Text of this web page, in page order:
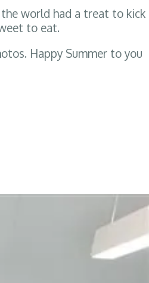
the world had a treat to kick
to eat.
Happy Summer to you